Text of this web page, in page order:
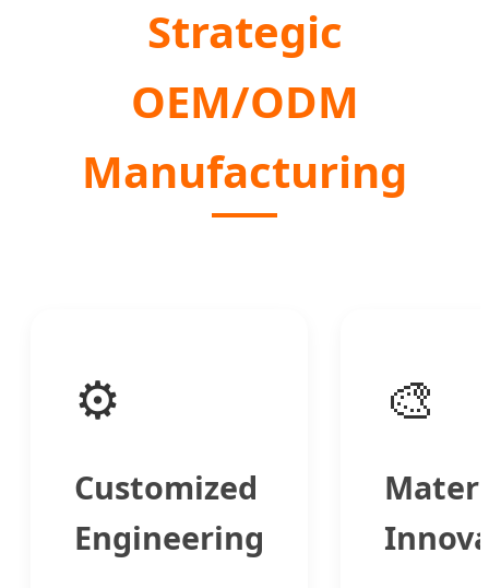
Strategic
OEM/ODM
Manufacturing
⚙️
Customized
Engineering
🎨